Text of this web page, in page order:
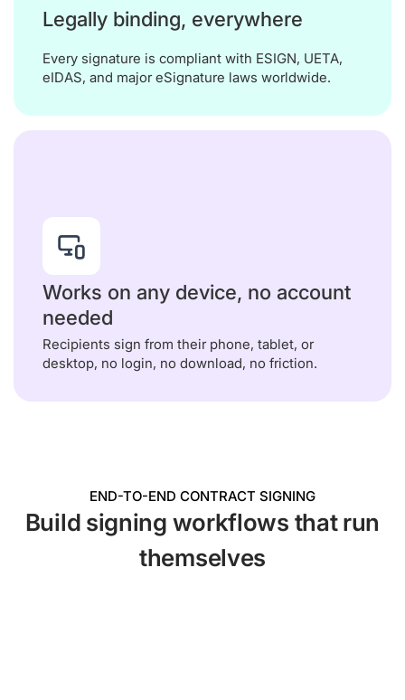
Legally binding, everywhere
Every signature is compliant with ESIGN, UETA,
eIDAS, and major eSignature laws worldwide.
Works on any device, no account
needed
Recipients sign from their phone, tablet, or
desktop, no login, no download, no friction.
END-TO-END CONTRACT SIGNING
Build signing workflows that run
themselves